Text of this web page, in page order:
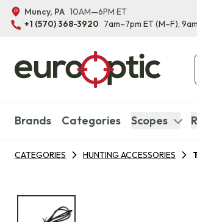
Muncy, PA 10AM—6PM ET
+1 (570) 368-3920 7am–7pm ET(M–F),
Brands Categories Scopes
CATEGORIES HUNTING ACCESSORIES